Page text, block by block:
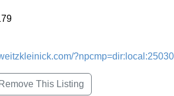
This Listing